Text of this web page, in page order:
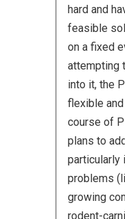
hard and
feasible
on a fixed
attempting
into it, the
flexible
course of
plans to
particularly
problems
growing
rodent-